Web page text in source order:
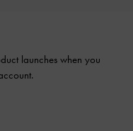
launches when you